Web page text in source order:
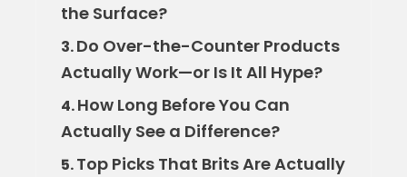
the Surface?
3.Do Over-the-Counter Products
Actually Work—or Is It All Hype?
4.How Long Before You Can
Actually See a Difference?
5.Top Picks That Brits Are Actually